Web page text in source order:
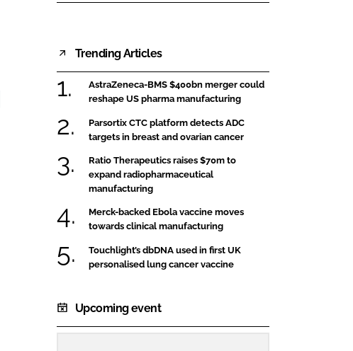
Trending Articles
AstraZeneca-BMS $400bn merger could
reshape US pharma manufacturing
Parsortix CTC platform detects ADC
targets in breast and ovarian cancer
Ratio Therapeutics raises $70m to
expand radiopharmaceutical
manufacturing
Merck-backed Ebola vaccine moves
towards clinical manufacturing
Touchlight’s dbDNA used in first UK
personalised lung cancer vaccine
Upcoming event